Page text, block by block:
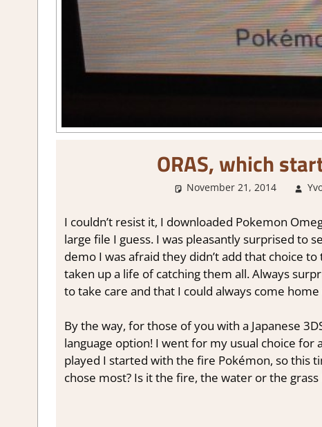
ORAS, which
November 21, 2014
I couldn’t resist it, I downloaded Pokemon
large file I guess. I was pleasantly surprised to
demo I was afraid they didn’t add that choice
taken up a life of catching them all. Always
to take care and that I could always come
By the way, for those of you with a Japanese
language option! I went for my usual choice for
played I started with the fire Pokémon, so this
chose most? Is it the fire, the water or the grass